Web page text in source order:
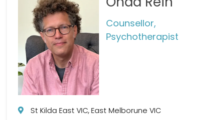
Counsellor,
Psychotherapist
St Kilda East VIC, East Melborune VIC